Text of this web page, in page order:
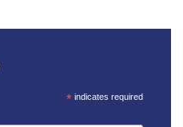
* indicates required